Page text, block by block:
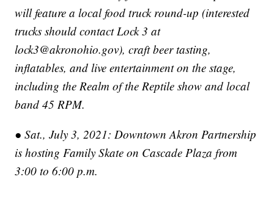
will feature a local food truck round-up (interested
trucks should contact Lock 3 at
lock3@akronohio.gov), craft beer tasting,
inflatables, and live entertainment on the stage,
including the Realm of the Reptile show and local
band 45 RPM.
● Sat., July 3, 2021: Downtown Akron Partnership
is hosting Family Skate on Cascade Plaza from
3:00 to 6:00 p.m.